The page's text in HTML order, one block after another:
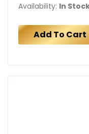
Availability: In
Add To Cart